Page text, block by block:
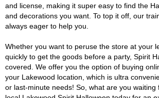
and license, making it super easy to find the
and decorations you want. To top it off, our
always eager to help you.
Whether you want to peruse the store at your
quickly to get the goods before a party, Spirit
covered. We offer you the option of buying
your Lakewood location, which is ultra
or last-minute needs! So, what are you waiting